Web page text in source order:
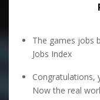
The games jobs
Jobs Index
Congratulations,
Now the real